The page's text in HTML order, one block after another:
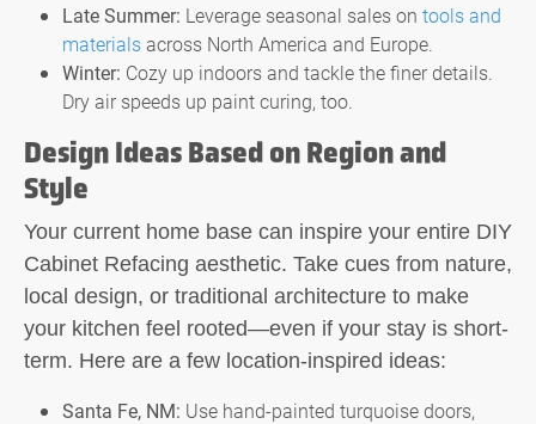
Late Summer: Leverage seasonal sales on tools and
materialsacross North America and Europe.
Winter: Cozy up indoors and tackle the finer details.
Dry air speeds up paint curing, too.
Design Ideas Based on Region and
Style
Your current home base can inspire your entire DIY
Cabinet Refacing aesthetic. Take cues from nature,
local design, or traditional architecture to make
your kitchen feel rooted—even if your stay is short-
term. Here are a few location-inspired ideas:
Santa Fe, NM: Use hand-painted turquoise doors,